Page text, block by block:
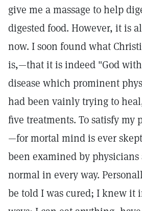
give me a massage to help
digested food. However, it is
now. I soon found what
is,—that it is indeed "God
disease which prominent
had been vainly trying to
five treatments. To satisfy my
—for mortal mind is ever
been examined by
normal in every way.
be told I was cured; I knew it